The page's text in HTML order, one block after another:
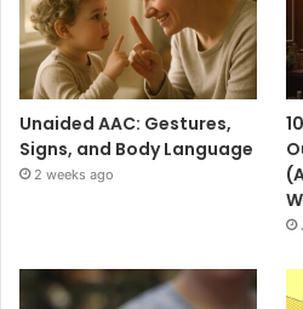
Unaided AAC: Gestures,
Signs, and Body Language
2 weeks ago